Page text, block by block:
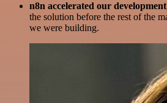
n8n accelerated our development
the solution before the rest of the
we were building.